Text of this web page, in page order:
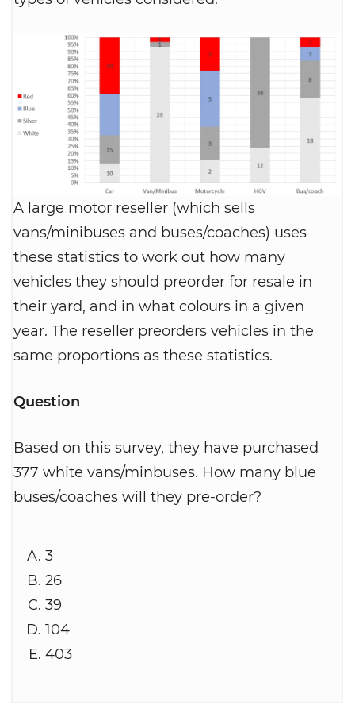
A large motor reseller (which sells
vans/minibuses and buses/coaches) uses
these statistics to work out how many
vehicles they should preorder for resale in
their yard, and in what colours in a given
year. The reseller preorders vehicles in the
same proportions as these statistics.
Question
Based on this survey, they have purchased
377 white vans/minbuses. How many blue
buses/coaches will they pre-order?
3
26
39
104
403